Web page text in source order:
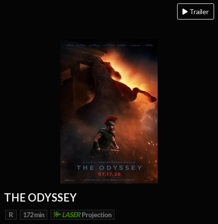
Trailer
THE ODYSSEY
R 172 min LASERProjection